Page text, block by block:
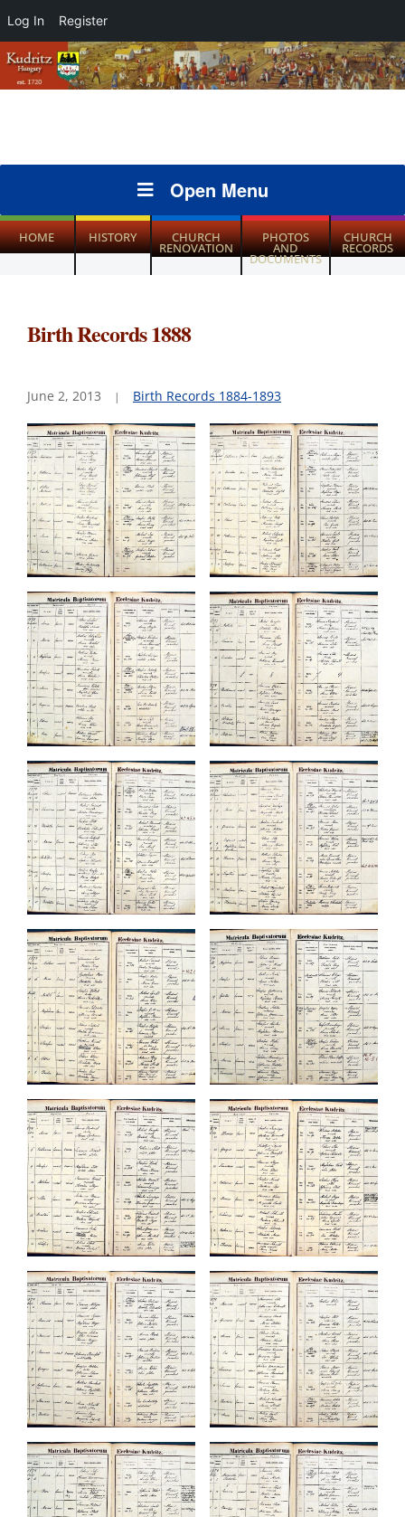
Log In Register
Open Menu
HOME HISTORY CHURCH
RENOVATION
PHOTOS
AND
DOCUMENTS
CHURCH
RECORDS
Birth Records 1888
June 2, 2013 Birth Records 1884-1893